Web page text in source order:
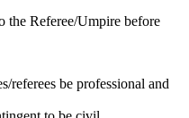
the Referee/Umpire before
referees be professional and